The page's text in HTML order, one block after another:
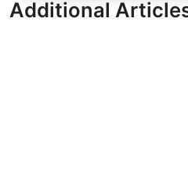
Additional